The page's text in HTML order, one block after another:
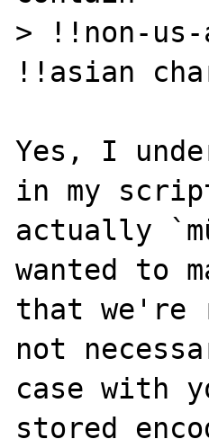
> !!non-
!!asian
Yes, I
in my
actually
wanted to
that we're
not
case with
stored